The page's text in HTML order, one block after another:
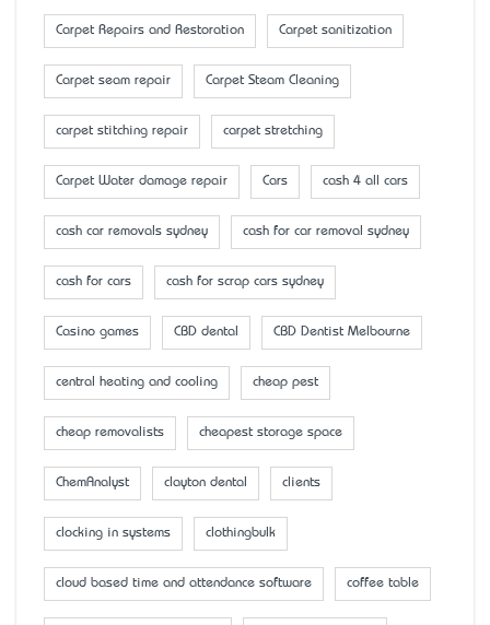
Carpet Repairs and Restoration Carpet sanitization
Carpet seam repair Carpet Steam Cleaning
carpet stitching repair carpet stretching
Carpet Water damage repair Cars cash 4 all cars
cash car removals sydney cash for car removal sydney
cash for cars cash for scrap cars sydney
Casino games CBD dental CBD Dentist Melbourne
central heating and cooling cheap pest
cheap removalists cheapest storage space
ChemAnalyst clayton dental clients
clocking in systems clothingbulk
cloud based time and attendance software coffee table